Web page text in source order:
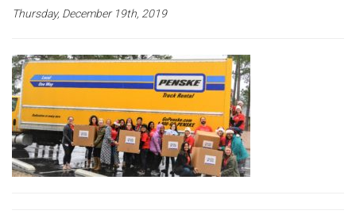
Thursday, December 19th, 2019